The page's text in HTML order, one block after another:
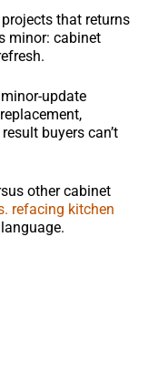
that returns
minor: cabinet
update
buyers can’t
other cabinet
refacing kitchen